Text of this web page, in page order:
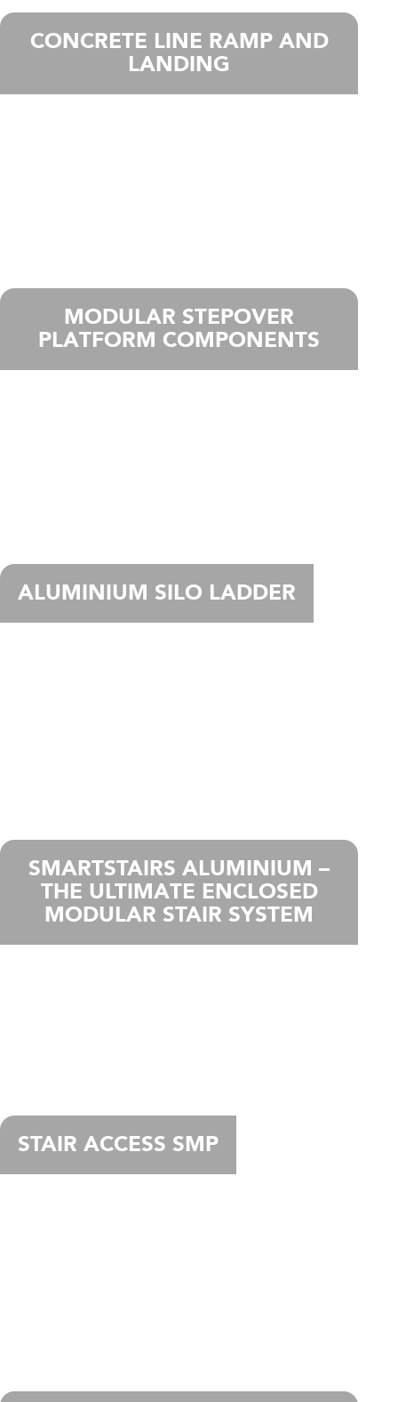
CONCRETE LINE RAMP AND
LANDING
MODULAR STEPOVER
PLATFORM COMPONENTS
ALUMINIUM SILO LADDER
SMARTSTAIRS ALUMINIUM –
THE ULTIMATE ENCLOSED
MODULAR STAIR SYSTEM
STAIR ACCESS SMP